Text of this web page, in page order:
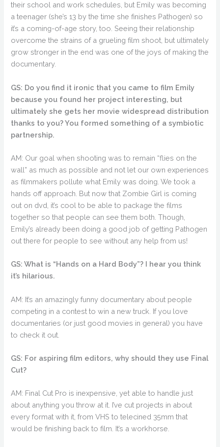
their school and work schedules, but Emily was becoming
a teenager (she’s 13 by the time she finishes Pathogen) so
it’s a coming-of-age story, too. Seeing their relationship
overcome the strains of a grueling film shoot, but ultimately
grow stronger in the end was one of the joys of making the
documentary.
GS: Do you find it ironic that you came to film Emily
because you found her project interesting, but
ultimately she gets her movie widespread distribution
thanks to you? You formed something of a symbiotic
partnership.
AM: Our goal when shooting was to remain “flies on the
wall” as much as possible and not let our own experiences
as filmmakers pollute what Emily was doing. We took a
hands off approach. But now that Zombie Girl is coming
out on dvd, it’s cool to be able to package the films
together so that people can see them both. Though,
Emily’s already been doing a good job of getting Pathogen
out there for people to see without any help from us!
GS: What is “Hands on a Hard Body”? I hear you think
it’s hilarious.
AM: It’s an amazingly funny documentary about people
competing in a contest to win a new truck. If you love
documentaries (or just good movies in general) you have
to check it out.
GS: For aspiring film editors, why should they use Final
Cut?
AM: Final Cut Pro is inexpensive, yet able to handle just
about anything you throw at it. I’ve cut projects in about
every format with it, from VHS to telecined 35mm that
would be finishing back to film. It’s a workhorse.